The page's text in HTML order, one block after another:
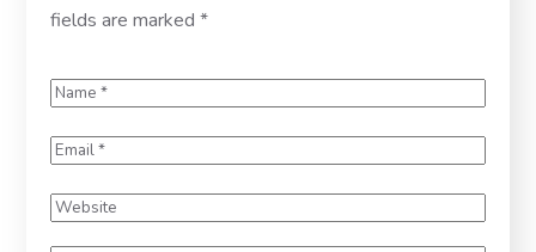
fields are marked*